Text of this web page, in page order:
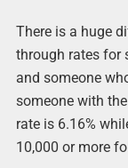
There is a huge
through rates for
and someone
someone with
rate is 6.16%
10,000 or more